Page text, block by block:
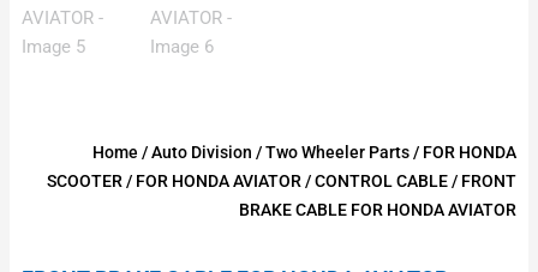
Home /Auto Division /Two Wheeler Parts/ FOR HONDA
SCOOTER / FOR HONDA AVIATOR /CONTROL CABLE/ FRONT
BRAKE CABLE FOR HONDA AVIATOR